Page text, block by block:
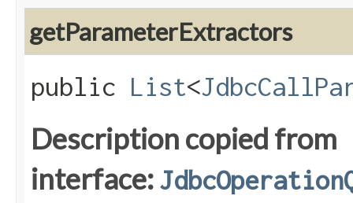
getParameterExtractors
public List<
Description copied from
interface: